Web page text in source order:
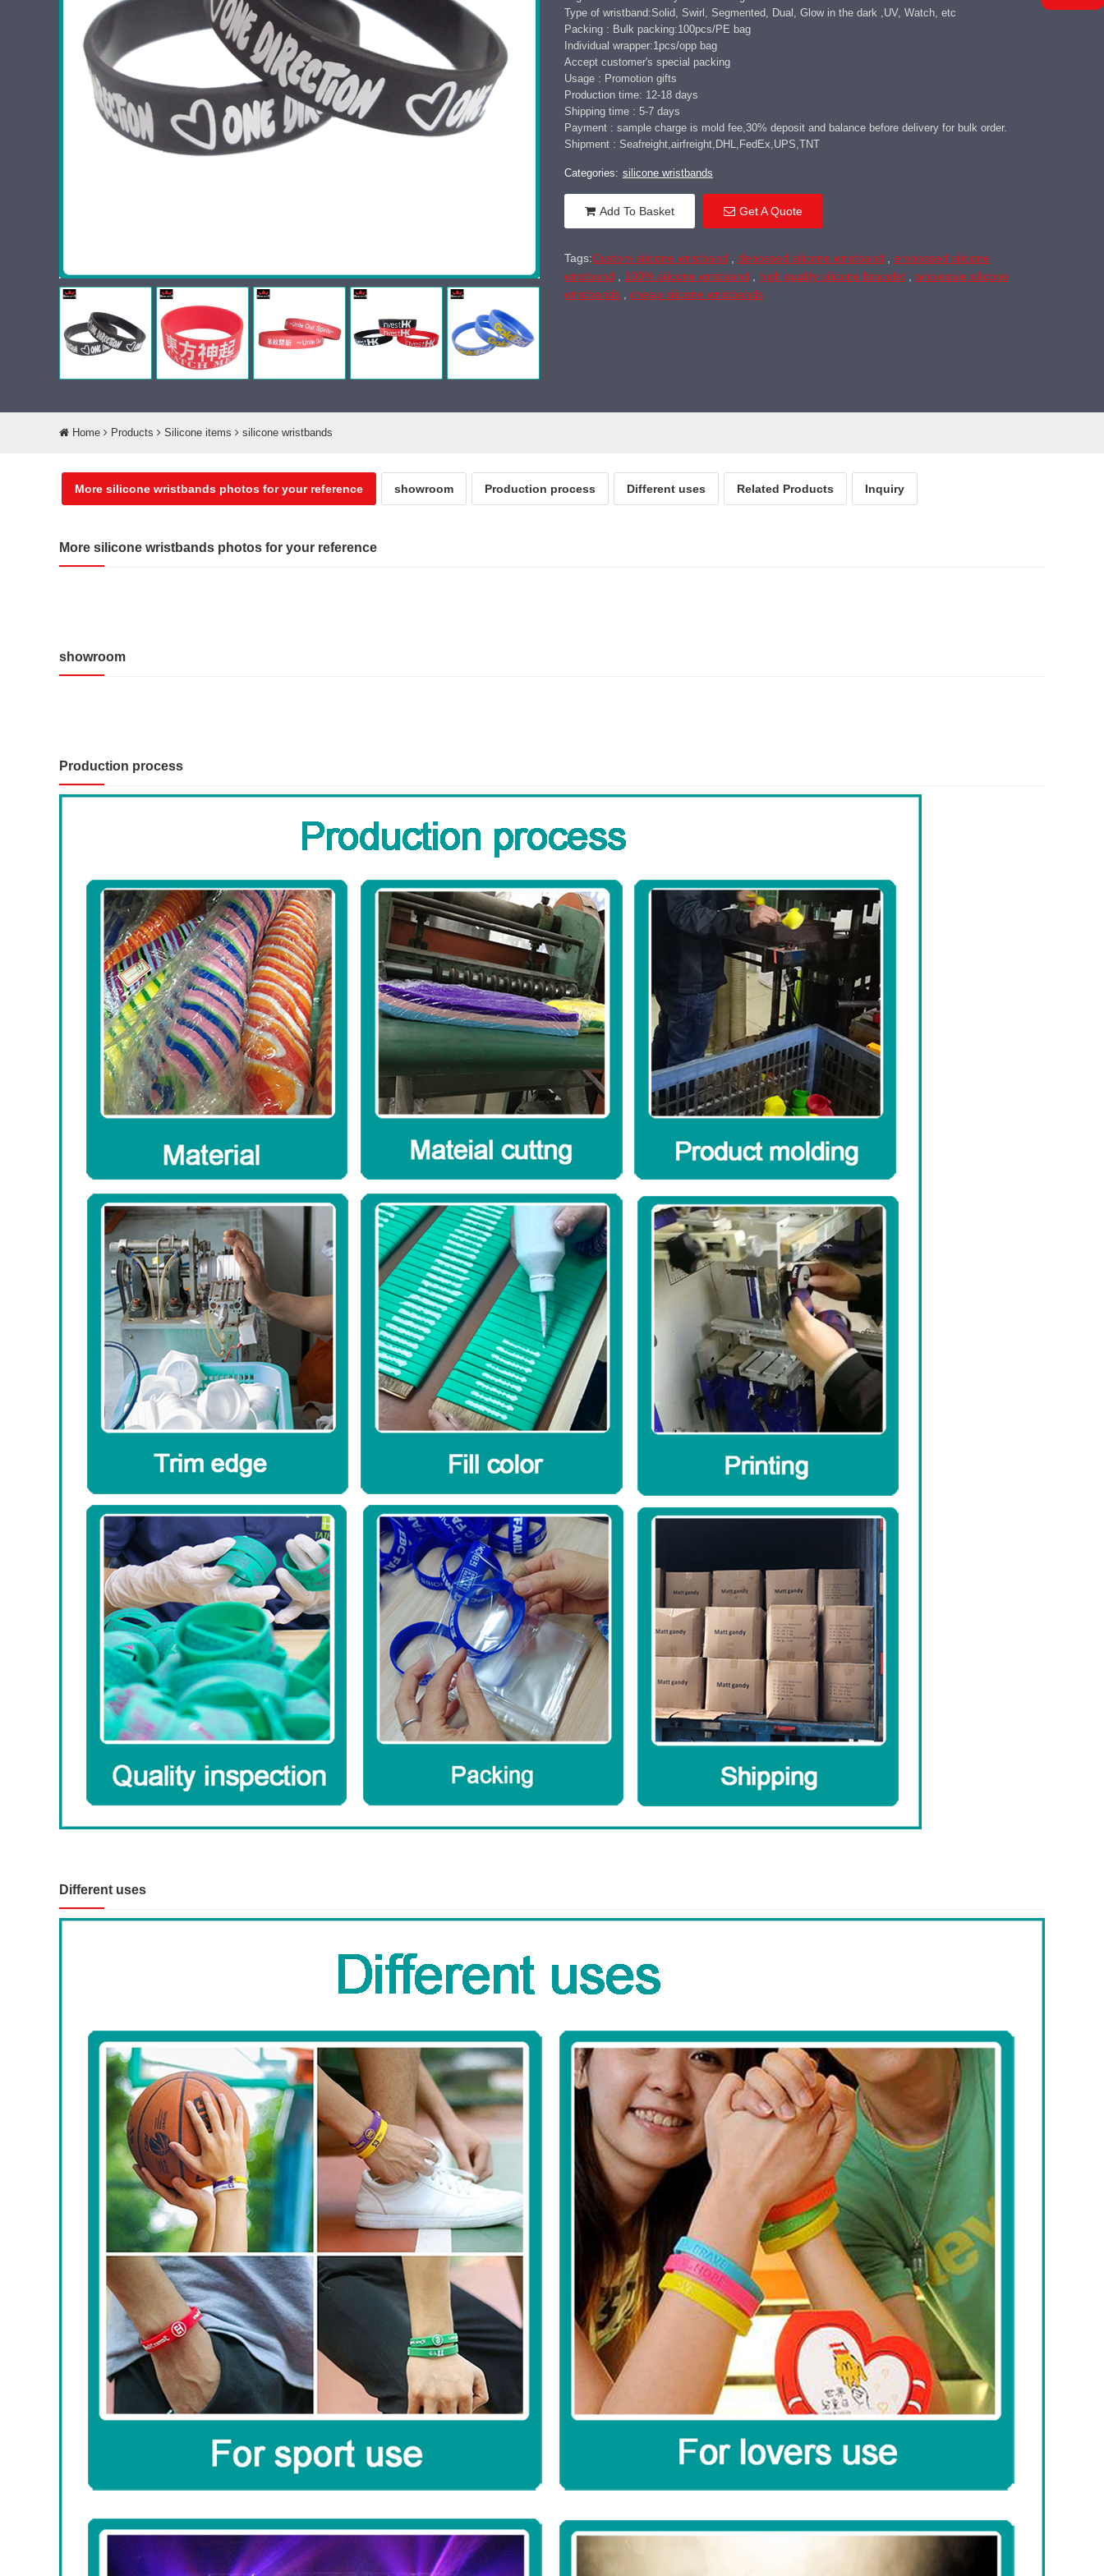
Type of wristband:Solid, Swirl, Segmented, Dual, Glow in the dark ,UV, Watch, etc
Packing : Bulk packing:100pcs/PE bag
Individual wrapper:1pcs/opp bag
Accept customer's special packing
Usage : Promotion gifts
Production time: 12-18 days
Shipping time : 5-7 days
Payment : sample charge is mold fee,30% deposit and balance before delivery for bulk order.
Shipment : Seafreight,airfreight,DHL,FedEx,UPS,TNT
Categories: silicone wristbands
Add To Basket Get A Quote
Tags:Custom silicone wristband debossed silicone wristband
embossed silicone
wristband
100% silicone wristband high quality silicone bracelet
wholesale silicone
wristbands
cheap silicone wristbands
Home Products Silicone items silicone wristbands
More silicone wristbands photos for your reference showroom Production process Different uses Related Products Inquiry
More silicone wristbands photos for your reference
showroom
Production process
Different uses